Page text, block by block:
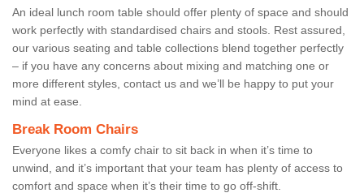
An ideal lunch room table should offer plenty of space and should
work perfectly with standardised chairs and stools. Rest assured,
our various seating and table collections blend together perfectly
– if you have any concerns about mixing and matching one or
more different styles, contact us and we’ll be happy to put your
mind at ease.
Break Room Chairs
Everyone likes a comfy chair to sit back in when it’s time to
unwind, and it’s important that your team has plenty of access to
comfort and space when it’s their time to go off-shift.